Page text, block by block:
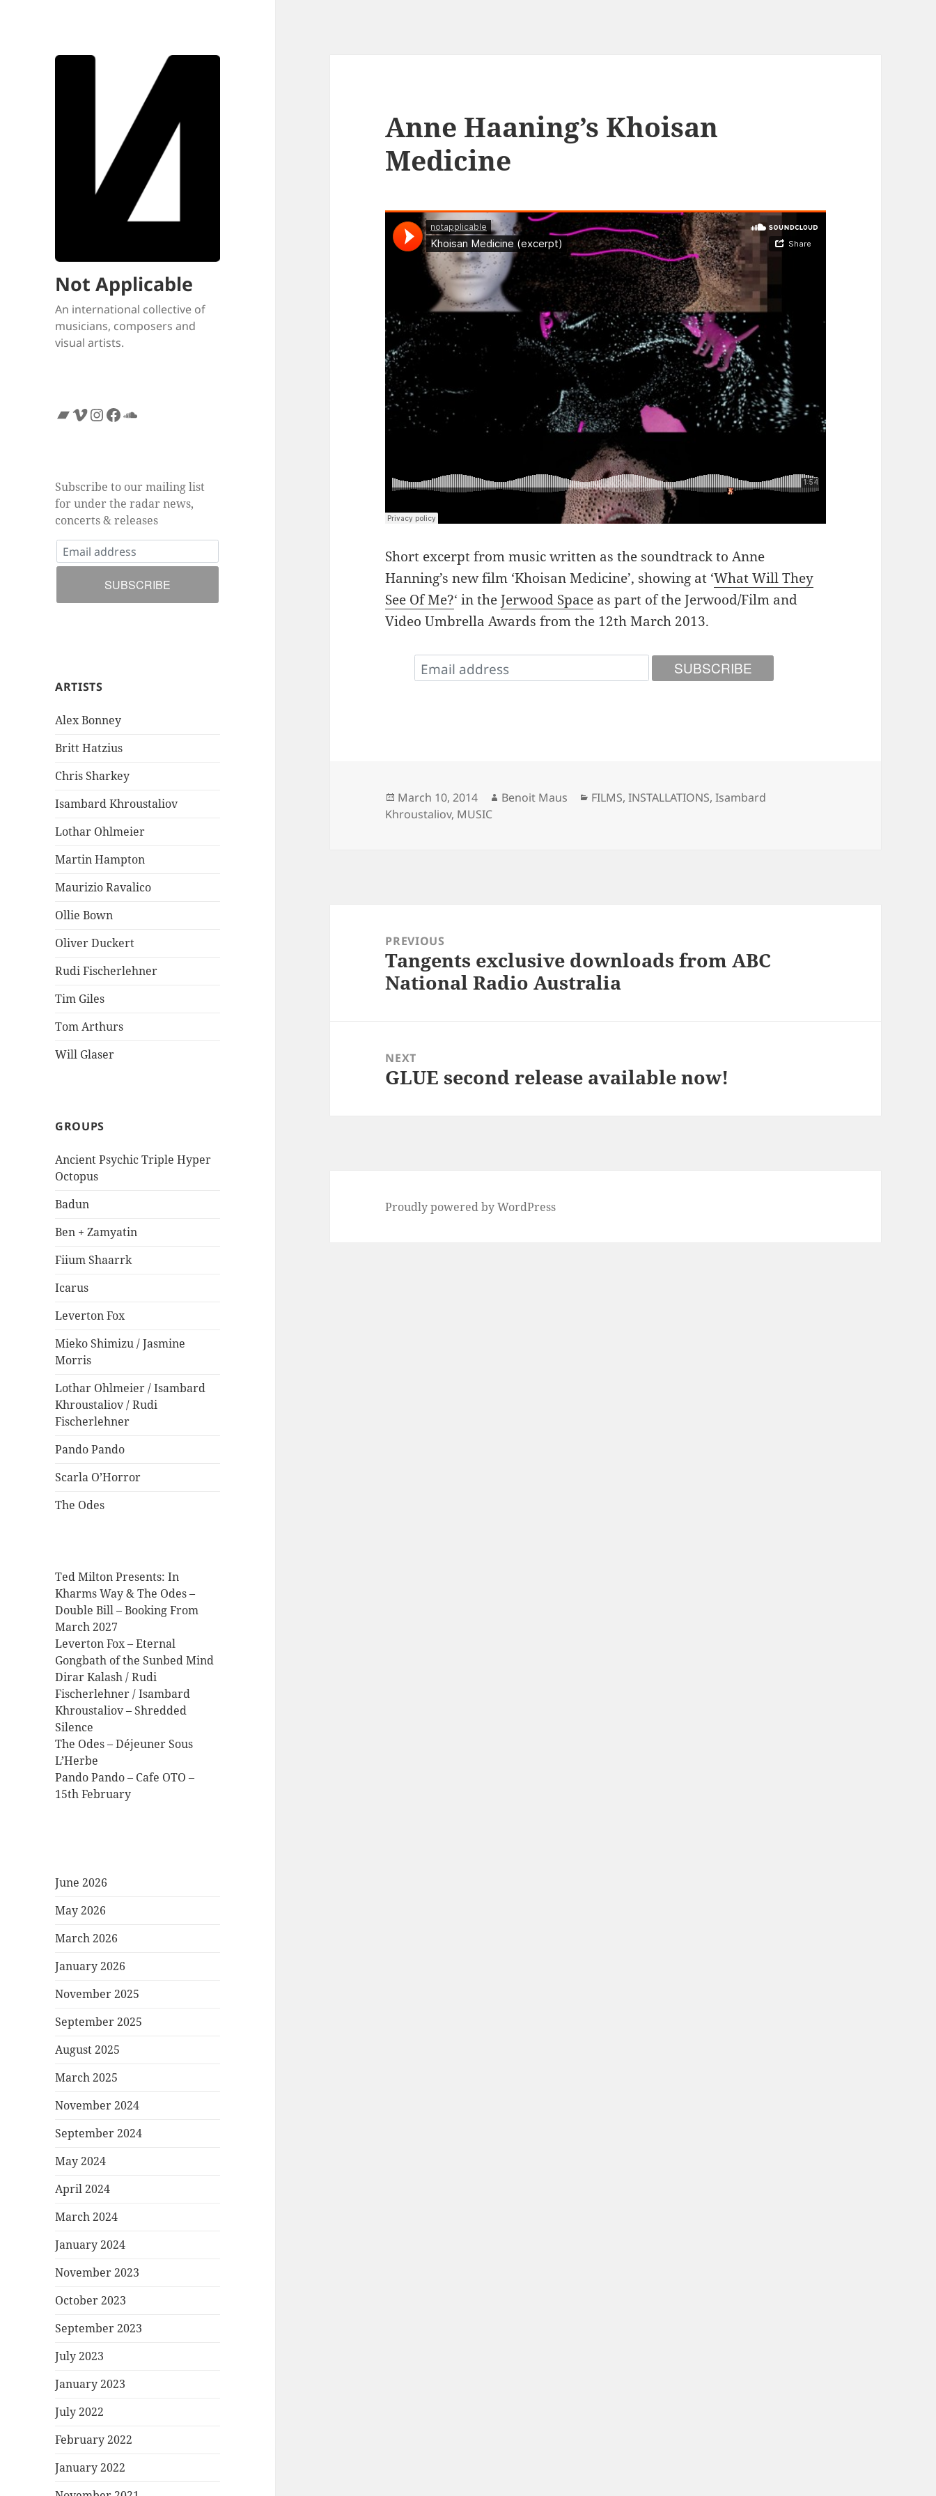
Not Applicable
An international collective of
musicians, composers and
visual artists.
Bandcamp
Vimeo
Instagram
Facebook
SoundCloud
Subscribe to our mailing list
for under the radar news,
concerts & releases
ARTISTS
Alex Bonney
Britt Hatzius
Chris Sharkey
Isambard Khroustaliov
Lothar Ohlmeier
Martin Hampton
Maurizio Ravalico
Ollie Bown
Oliver Duckert
Rudi Fischerlehner
Tim Giles
Tom Arthurs
Will Glaser
GROUPS
Ancient Psychic Triple Hyper
Octopus
Badun
Ben + Zamyatin
Fiium Shaarrk
Icarus
Leverton Fox
Mieko Shimizu / Jasmine
Morris
Lothar Ohlmeier / Isambard
Khroustaliov / Rudi
Fischerlehner
Pando Pando
Scarla O’Horror
The Odes
Ted Milton Presents: In
Kharms Way & The Odes –
Double Bill – Booking From
March 2027
Leverton Fox – Eternal
Gongbath of the Sunbed Mind
Dirar Kalash / Rudi
Fischerlehner / Isambard
Khroustaliov – Shredded
Silence
The Odes – Déjeuner Sous
L’Herbe
Pando Pando – Cafe OTO –
15th February
June 2026
May 2026
March 2026
January 2026
November 2025
September 2025
August 2025
March 2025
November 2024
September 2024
May 2024
April 2024
March 2024
January 2024
November 2023
October 2023
September 2023
July 2023
January 2023
July 2022
February 2022
January 2022
Anne Haaning’s Khoisan
Medicine
Short excerpt from music written as the soundtrack to Anne
Hanning’s new film ‘Khoisan Medicine’, showing at ‘What Will They
See Of Me?‘ in theJerwood Space as part of the Jerwood/Film and
Video Umbrella Awards from the 12th March 2013.
Posted
on
March 10, 2014 Author
Benoit Maus Categories
FILMS,INSTALLATIONS,Isambard
Khroustaliov, MUSIC
navigationPREVIOUS
Previous
post:
Tangents exclusive downloads from ABC
National Radio Australia
NEXT
Next
GLUE second release available now!
Proudly powered by WordPress